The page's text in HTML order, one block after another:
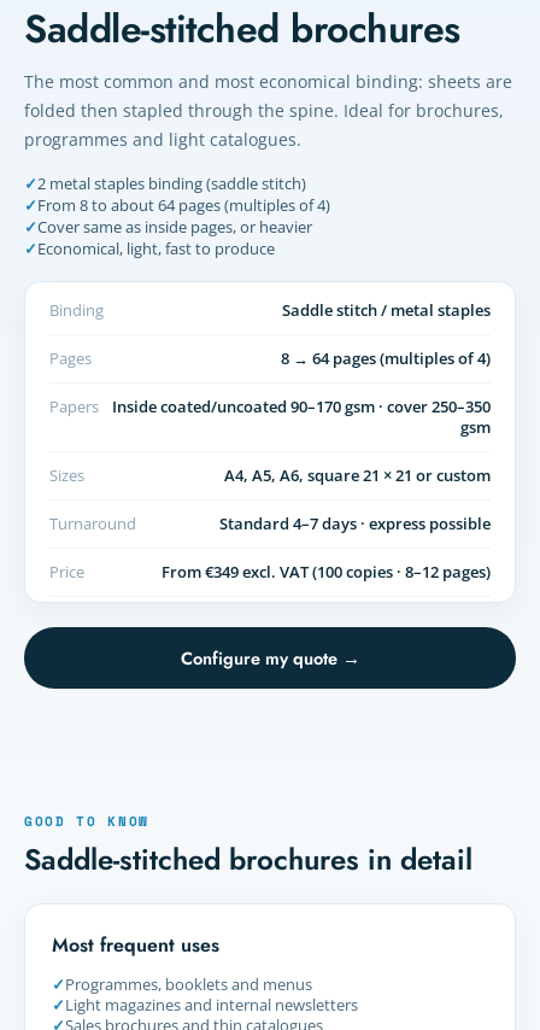
Saddle-stitched brochures
The most common and most economical binding: sheets are
folded then stapled through the spine. Ideal for brochures,
programmes and light catalogues.
✓2 metal staples binding (saddle stitch)
✓From 8 to about 64 pages (multiples of 4)
✓Cover same as inside pages, or heavier
✓Economical, light, fast to produce
Binding Saddle stitch / metal staples
Pages 8 → 64 pages (multiples of 4)
Papers
Inside coated/uncoated 90–170 gsm · cover 250–350
gsm
Sizes A4, A5, A6, square 21 × 21 or custom
Turnaround Standard 4–7 days · express possible
Price From €349 excl. VAT (100 copies · 8–12 pages)
Configure my quote →
GOOD TO KNOW
Saddle-stitched brochures in detail
Most frequent uses
✓Programmes, booklets and menus
✓Light magazines and internal newsletters
✓Sales brochures and thin catalogues